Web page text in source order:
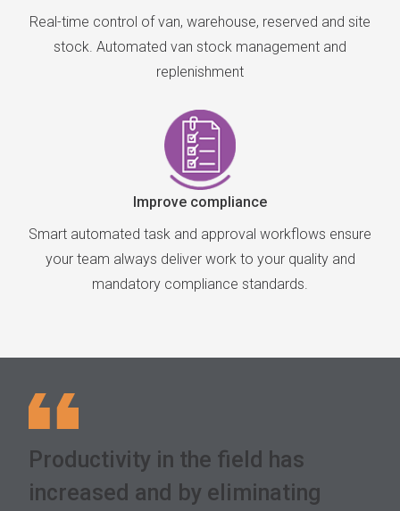
Real-time control of van, warehouse, reserved and site
stock. Automated van stock management and
replenishment
Improve compliance
Smart automated task and approval workflows ensure
your team always deliver work to your quality and
mandatory compliance standards.
Productivity in the field has
increased and by eliminating